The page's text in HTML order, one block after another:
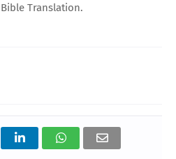
Translation.